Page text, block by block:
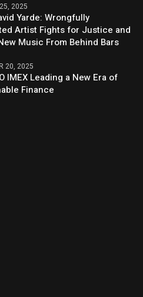
2025
Yarde: Wrongfully
Artist Fights for Justice and
Music From Behind Bars
20, 2025
IMEX Leading a New Era of
Finance